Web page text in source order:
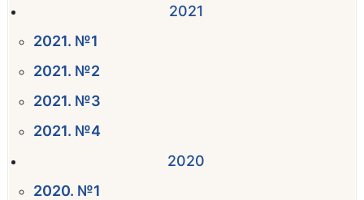
2021
2021. №1
2021. №2
2021. №3
2021. №4
2020
2020. №1